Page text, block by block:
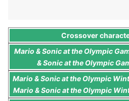
Crossover
Mario & Sonic at the Olympic
& Sonic at the Olympic
Mario & Sonic at the Olympic
Mario & Sonic at the Olympic